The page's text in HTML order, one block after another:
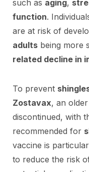
such as aging,
function.
are at risk of
adults being more
related decline in
To prevent
Zostavax, an
discontinued, with
recommended for
vaccine is
to reduce the risk